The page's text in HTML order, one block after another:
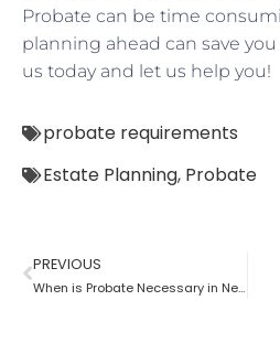
Probate can be time
planning ahead can save
us today and let us help you!
probate requirements
Estate Planning, Probate
PREVIOUS
When is Probate Necessary in New York?